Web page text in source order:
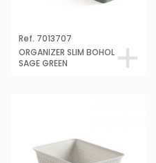
Ref. 7013707
ORGANIZER SLIM BOHOL
SAGE GREEN